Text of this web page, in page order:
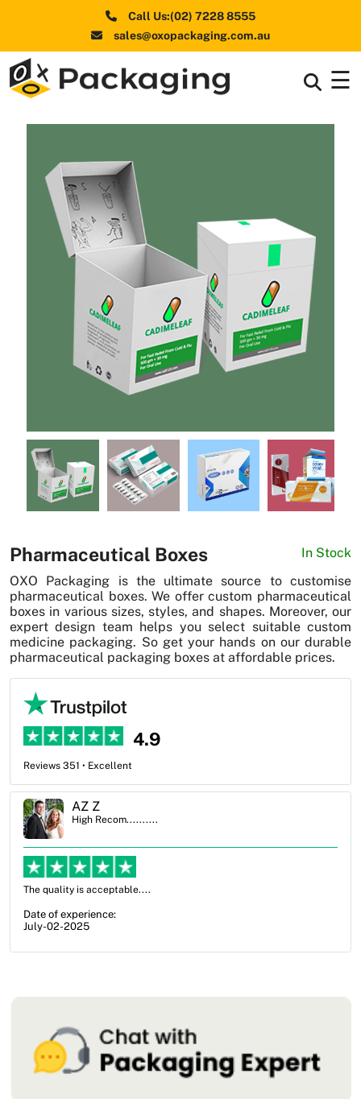
Call Us:(02) 7228 8555
sales@oxopackaging.com.au
☰
+
News
Pharmaceutical Boxes
In Stock
OXO Packaging is the ultimate source to customise
pharmaceutical boxes. We offer custom pharmaceutical
boxes in various sizes, styles, and shapes. Moreover, our
expert design team helps you select suitable custom
medicine packaging. So get your hands on our durable
pharmaceutical packaging boxes at affordable prices.
4.9
Reviews 351 • Excellent
Ben Simmons
High Recom..........
from not knowing what I wanted to go with to understanding all of
my options and pla...